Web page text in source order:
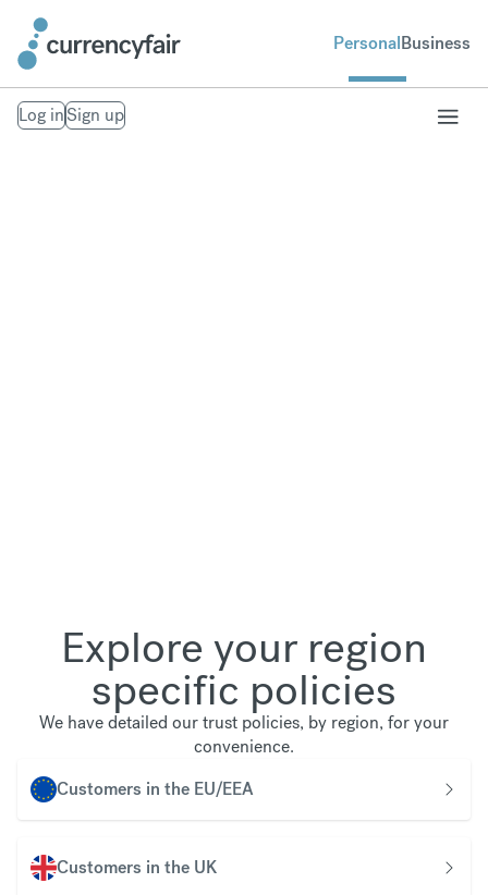
PersonalBusiness
Log inSign up
Explore your region
specific policies
We have detailed our trust policies, by region, for your
convenience.
Customers in the EU/EEA
Customers in the UK